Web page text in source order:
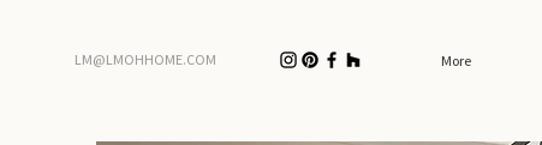
LM@LMOHHOME.COM More